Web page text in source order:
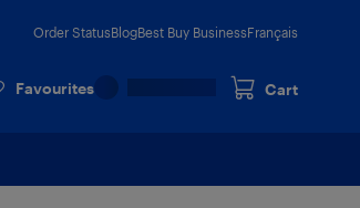
Order StatusBlogBest Buy BusinessFrançais
Favourites Cart